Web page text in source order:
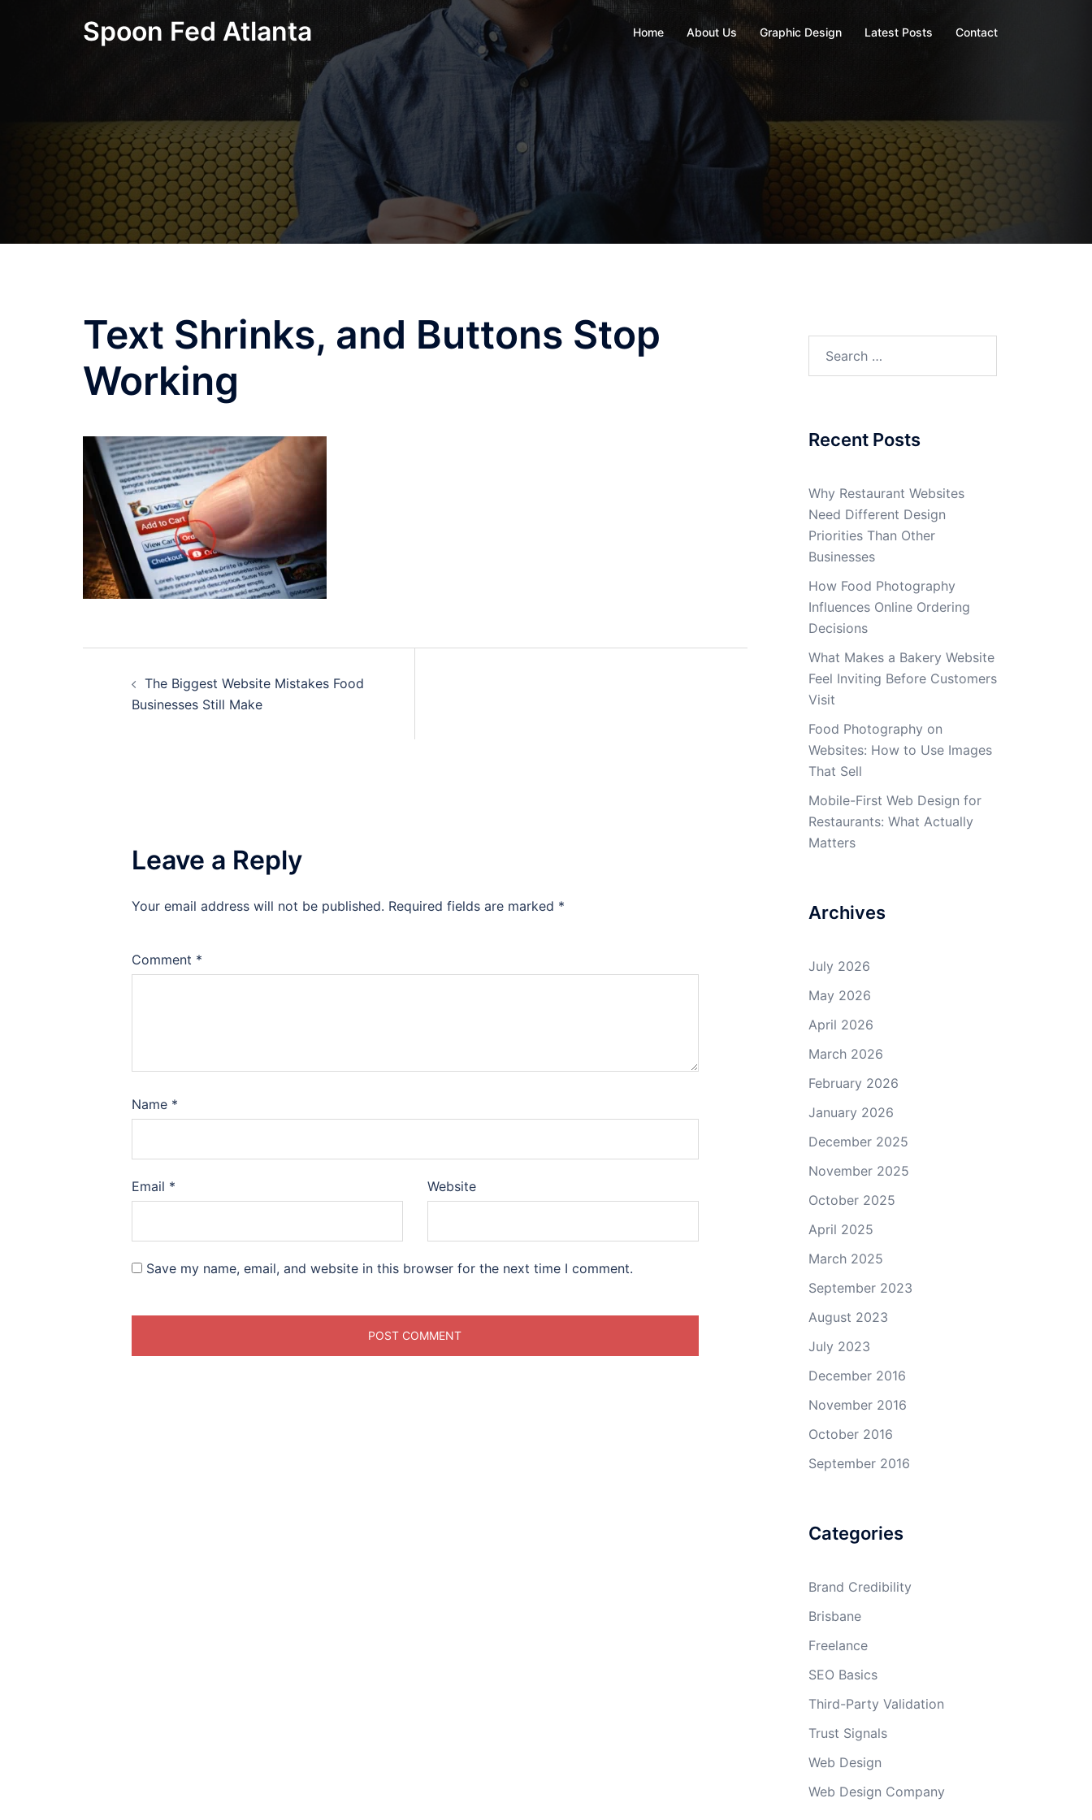
Spoon Fed Atlanta Home About Us Graphic Design Latest Posts Contact
Text Shrinks, and Buttons Stop
Working
navigation
The Biggest Website Mistakes Food
Businesses Still Make
Leave a Reply
Your email address will not be published. Required fields are marked *
Comment *
Name *
Email * Website
Save my name, email, and website in this browser for the next time I comment.
Recent Posts
Why Restaurant Websites
Need Different Design
Priorities Than Other
Businesses
How Food Photography
Influences Online Ordering
Decisions
What Makes a Bakery Website
Feel Inviting Before Customers
Visit
Food Photography on
Websites: How to Use Images
That Sell
Mobile-First Web Design for
Restaurants: What Actually
Matters
Archives
July 2026
May 2026
April 2026
March 2026
February 2026
January 2026
December 2025
November 2025
October 2025
April 2025
March 2025
September 2023
August 2023
July 2023
December 2016
November 2016
October 2016
September 2016
Categories
Brand Credibility
Brisbane
Freelance
SEO Basics
Third-Party Validation
Trust Signals
Web Design
Web Design Company